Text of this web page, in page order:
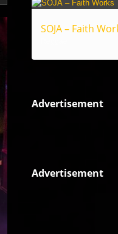
SOJA – Faith
Advertisement
Advertisement